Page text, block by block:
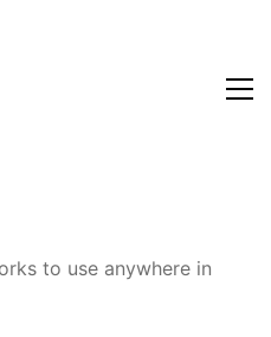
to use anywhere in